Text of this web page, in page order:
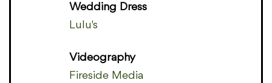
Wedding Dress
Lulu's
Videography
Fireside Media